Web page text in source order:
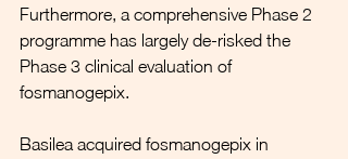
Furthermore, a comprehensive Phase 2
programme has largely de-risked the
Phase 3 clinical evaluation of
fosmanogepix.
Basilea acquired fosmanogepix in